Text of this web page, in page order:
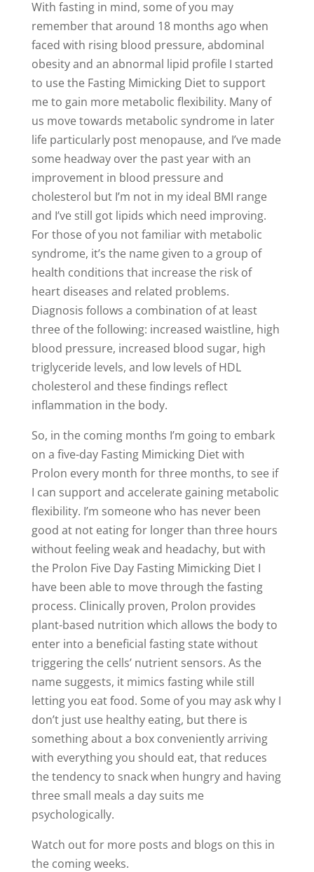
With fasting in mind, some of you may
remember that around 18 months ago when
faced with rising blood pressure, abdominal
obesity and an abnormal lipid profile I started
to use the Fasting Mimicking Diet to support
me to gain more metabolic flexibility. Many of
us move towards metabolic syndrome in later
life particularly post menopause, and I’ve made
some headway over the past year with an
improvement in blood pressure and
cholesterol but I’m not in my ideal BMI range
and I’ve still got lipids which need improving.
For those of you not familiar with metabolic
syndrome, it’s the name given to a group of
health conditions that increase the risk of
heart diseases and related problems.
Diagnosis follows a combination of at least
three of the following: increased waistline, high
blood pressure, increased blood sugar, high
triglyceride levels, and low levels of HDL
cholesterol and these findings reflect
inflammation in the body.
So, in the coming months I’m going to embark
on a five-day Fasting Mimicking Diet with
Prolon every month for three months, to see if
I can support and accelerate gaining metabolic
flexibility. I’m someone who has never been
good at not eating for longer than three hours
without feeling weak and headachy, but with
the Prolon Five Day Fasting Mimicking Diet I
have been able to move through the fasting
process. Clinically proven, Prolon provides
plant-based nutrition which allows the body to
enter into a beneficial fasting state without
triggering the cells’ nutrient sensors. As the
name suggests, it mimics fasting while still
letting you eat food. Some of you may ask why I
don’t just use healthy eating, but there is
something about a box conveniently arriving
with everything you should eat, that reduces
the tendency to snack when hungry and having
three small meals a day suits me
psychologically.
Watch out for more posts and blogs on this in
the coming weeks.